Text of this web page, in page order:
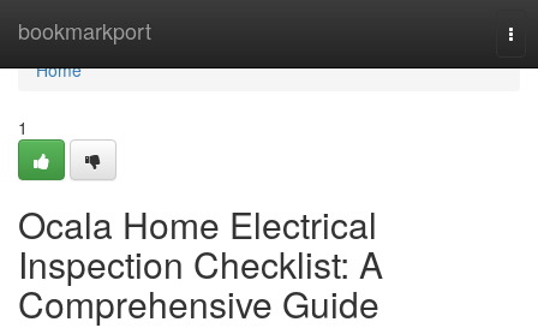
bookmarkport
Home
Home
1
Ocala Home Electrical
Inspection Checklist: A
Comprehensive Guide